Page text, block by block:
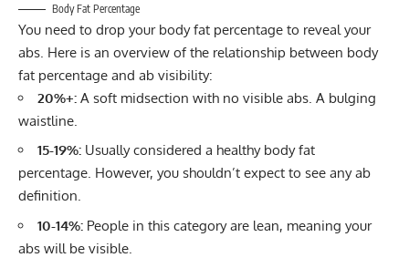
Body Fat Percentage
You need to drop your body fat percentage to reveal your
abs. Here is an overview of the relationship between body
fat percentage and ab visibility:
20%+: A soft midsection with no visible abs. A bulging
waistline.
15-19%: Usually considered a healthy body fat
percentage. However, you shouldn’t expect to see any ab
definition.
10-14%: People in this category are lean, meaning your
abs will be visible.